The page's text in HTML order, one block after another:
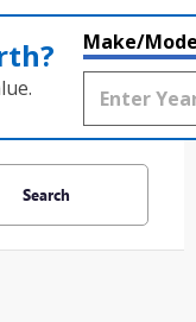
Make/
Search